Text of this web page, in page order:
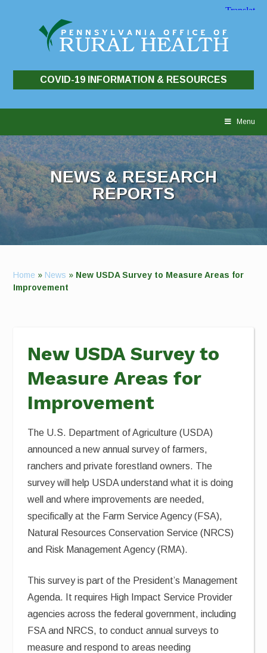
COVID-19 INFORMATION & RESOURCES
Menu
NEWS & RESEARCH
REPORTS
Home » News » New USDA Survey to Measure Areas for
Improvement
New USDA Survey to
Measure Areas for
Improvement
The U.S. Department of Agriculture (USDA)
announced a new annual survey of farmers,
ranchers and private forestland owners. The
survey will help USDA understand what it is doing
well and where improvements are needed,
specifically at the Farm Service Agency (FSA),
Natural Resources Conservation Service (NRCS)
and Risk Management Agency (RMA).
This survey is part of the President’s Management
Agenda. It requires High Impact Service Provider
agencies across the federal government, including
FSA and NRCS, to conduct annual surveys to
measure and respond to areas needing